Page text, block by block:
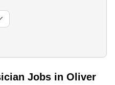
Jobs in Oliver